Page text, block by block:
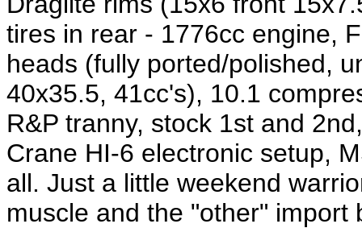
tires in rear - 1776cc engine,
heads (fully ported/polished,
40x35.5, 41cc's), 10.1
R&P tranny, stock 1st and
Crane HI-6 electronic setup,
all. Just a little weekend
muscle and the "other" import